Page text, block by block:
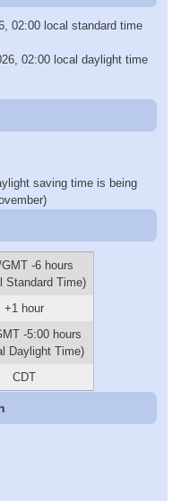
02:00 local standard time
02:00 local daylight time
saving time is being
-6 hours
Standard Time)
+1 hour
-5:00 hours
Daylight Time)
CDT